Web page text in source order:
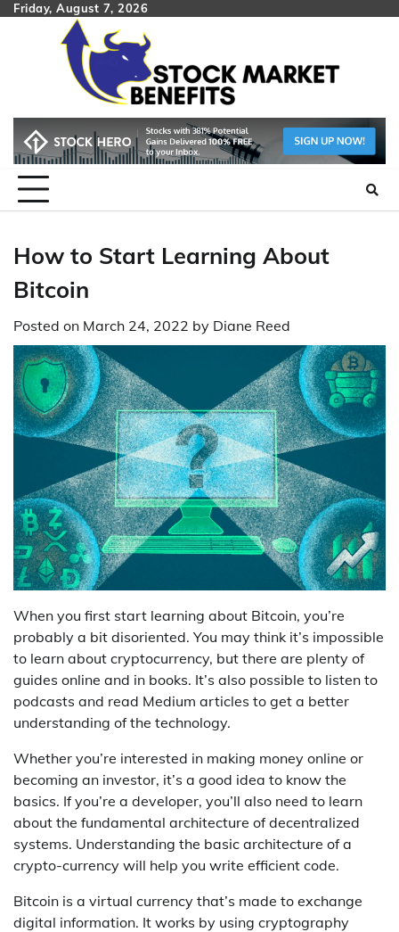
SkipFriday, August 7, 2026
How to Start Learning About
Bitcoin
Posted on March 24, 2022 by Diane Reed
When you first start learning about Bitcoin, you’re
probably a bit disoriented. You may think it’s impossible
to learn about cryptocurrency, but there are plenty of
guides online and in books. It’s also possible to listen to
podcasts and read Medium articles to get a better
understanding of the technology.
Whether you’re interested in making money online or
becoming an investor, it’s a good idea to know the
basics. If you’re a developer, you’ll also need to learn
about the fundamental architecture of decentralized
systems. Understanding the basic architecture of a
crypto-currency will help you write efficient code.
Bitcoin is a virtual currency that’s made to exchange
digital information. It works by using cryptography